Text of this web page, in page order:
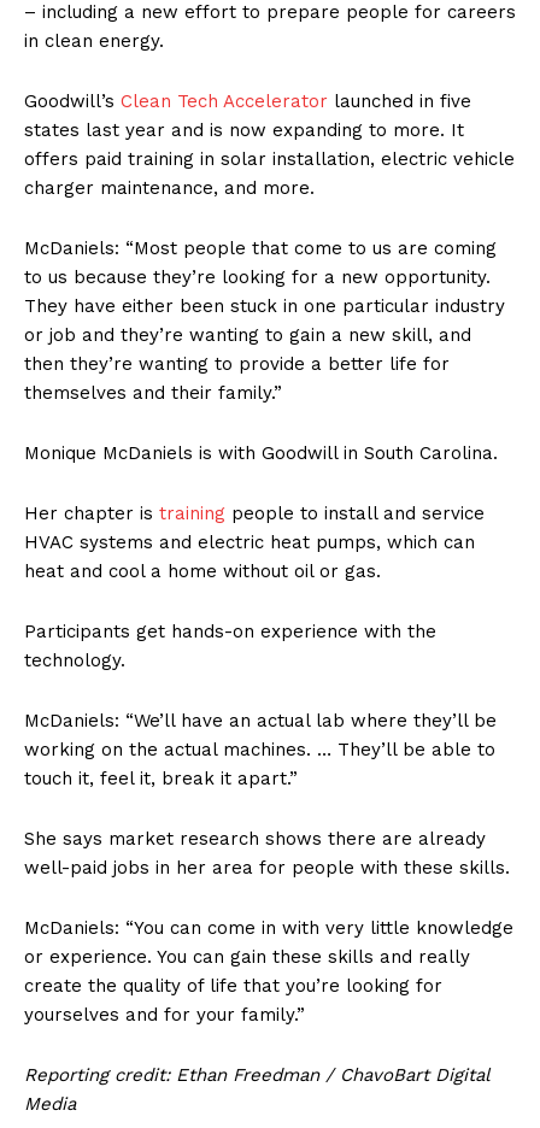
– including a new effort to prepare people for careers
in clean energy.
Goodwill’s Clean Tech Accelerator launched in five
states last year and is now expanding to more. It
offers paid training in solar installation, electric vehicle
charger maintenance, and more.
McDaniels: “Most people that come to us are coming
to us because they’re looking for a new opportunity.
They have either been stuck in one particular industry
or job and they’re wanting to gain a new skill, and
then they’re wanting to provide a better life for
themselves and their family.”
Monique McDaniels is with Goodwill in South Carolina.
Her chapter is training people to install and service
HVAC systems and electric heat pumps, which can
heat and cool a home without oil or gas.
Participants get hands-on experience with the
technology.
McDaniels: “We’ll have an actual lab where they’ll be
working on the actual machines. … They’ll be able to
touch it, feel it, break it apart.”
She says market research shows there are already
well-paid jobs in her area for people with these skills.
McDaniels: “You can come in with very little knowledge
or experience. You can gain these skills and really
create the quality of life that you’re looking for
yourselves and for your family.”
Reporting credit: Ethan Freedman / ChavoBart Digital
Media